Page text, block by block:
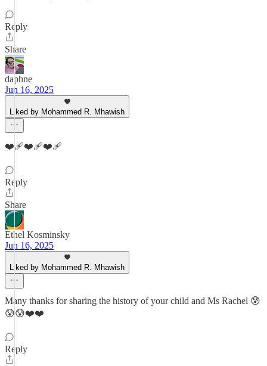
Reply
Share
daphne
Jun 16, 2025
Liked by Mohammed R. Mhawish
❤️‍🩹❤️‍🩹❤️‍🩹
Reply
Share
Ethel Kosminsky
Jun 16, 2025
Liked by Mohammed R. Mhawish
Many thanks for sharing the history of your child and Ms Rachel 😰
😰😰❤️❤️
Reply